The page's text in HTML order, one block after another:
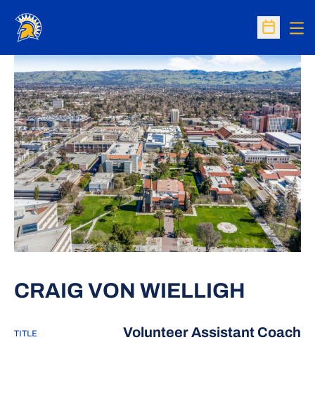
Open
CRAIG VON WIELLIGH
TITLE Volunteer Assistant Coach